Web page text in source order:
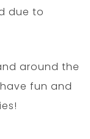
due to
around the
fun and